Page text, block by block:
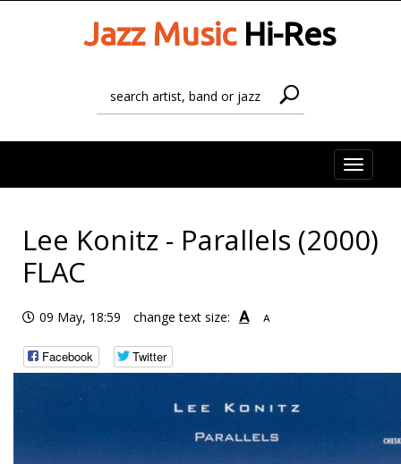
Jazz MusicHi-Res
Toggle
Lee Konitz - Parallels (2000)
FLAC
09 May, 18:59 change text size: A A
Facebook Twitter